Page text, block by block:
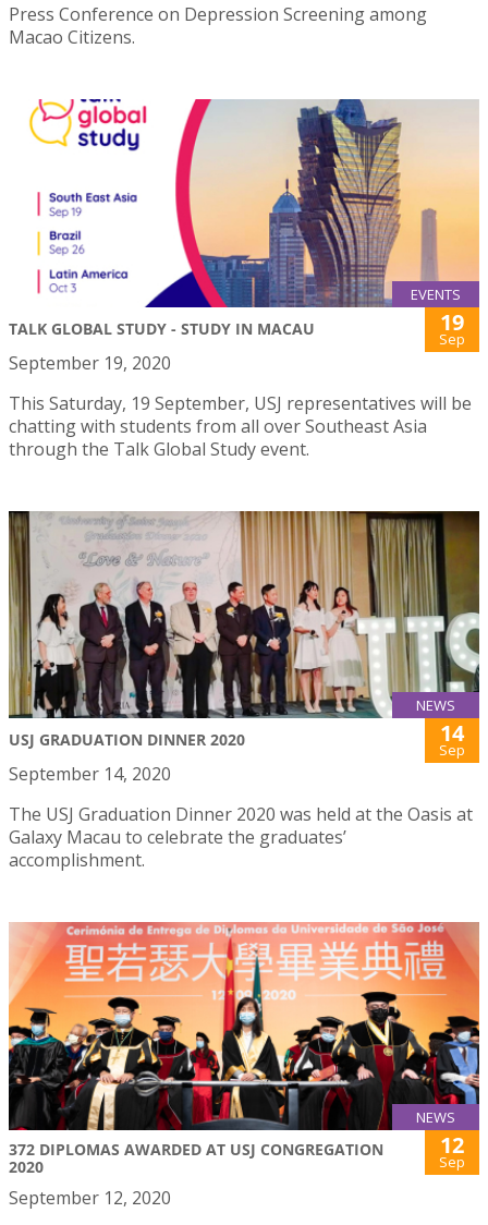
Press Conference on Depression Screening among
Macao Citizens.
EVENTS
TALK GLOBAL STUDY - STUDY IN MACAU 19
Sep
September 19, 2020
This Saturday, 19 September, USJ representatives will be
chatting with students from all over Southeast Asia
through the Talk Global Study event.
NEWS
USJ GRADUATION DINNER 2020 14
Sep
September 14, 2020
The USJ Graduation Dinner 2020 was held at the Oasis at
Galaxy Macau to celebrate the graduates’
accomplishment.
NEWS
372 DIPLOMAS AWARDED AT USJ CONGREGATION
2020
12
Sep
September 12, 2020